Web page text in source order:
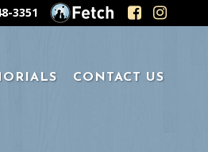
3351
CONTACT US